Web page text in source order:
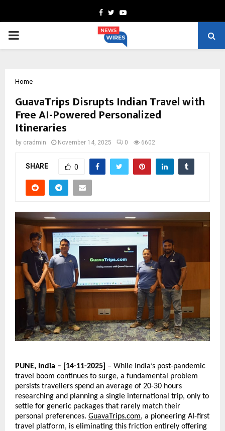
Facebook
TwitterYoutube
PRIMARY
Home
GuavaTrips Disrupts Indian Travel with
Free AI-Powered Personalized
Itineraries
by cradmin November 14, 2025 0 6602
SHARE 0
PUNE, India – [14-11-2025]
– While India’s post-pandemic
travel boom continues to surge, a fundamental problem
persists travellers spend an average of 20-30 hours
researching and planning a single international trip, only to
settle for generic packages that rarely match their
personal preferences. GuavaTrips.com, a pioneering AI-first
travel platform, is eliminating this friction entirely offering